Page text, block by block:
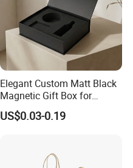
Elegant Custom Matt Black
Magnetic Gift Box for
Packaging with Foam Insert
US$0.03-0.19